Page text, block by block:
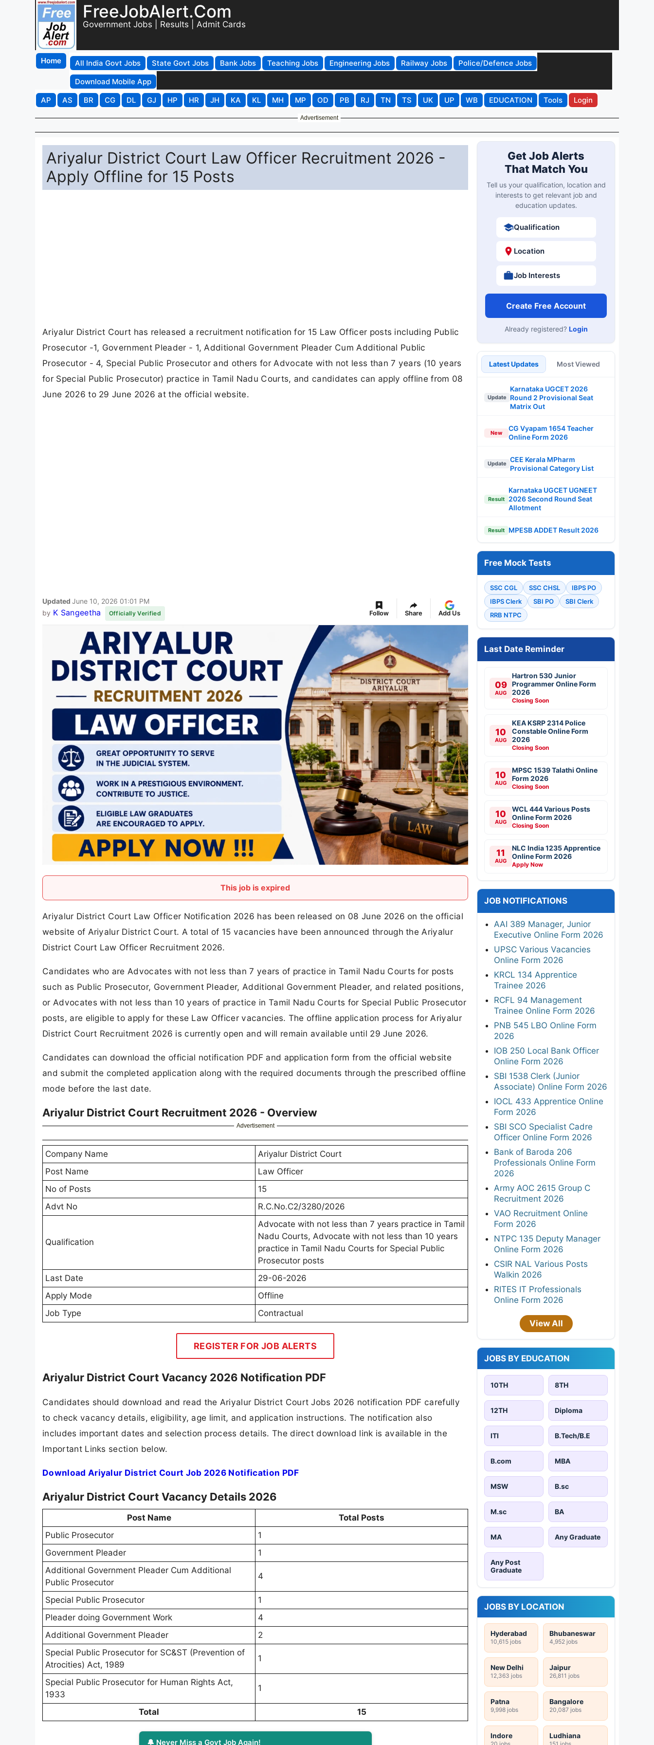
FreeJobAlert.Com
Government Jobs | Results | Admit Cards
Home All India Govt Jobs State Govt Jobs Bank Jobs Teaching Jobs Engineering Jobs Railway Jobs
Police/Defence Jobs
Download Mobile App
AP
AS BR CG DL GJ HP HR JH KA KL MH MP OD PB RJ TN TS UK UP WB EDUCATION Tools Login
Advertisement
Ariyalur District Court Law Officer Recruitment 2026 -
Apply Offline for 15 Posts
Ariyalur District Court has released a recruitment notification for 15 Law Officer posts including Public
Prosecutor -1, Government Pleader - 1, Additional Government Pleader Cum Additional Public
Prosecutor - 4, Special Public Prosecutor and others for Advocate with not less than 7 years (10 years
for Special Public Prosecutor) practice in Tamil Nadu Courts, and candidates can apply offline from 08
June 2026 to 29 June 2026 at the official website.
Updated June 10, 2026 01:01 PM
by K Sangeetha Officially Verified Follow Share Add Us
This job is expired
Ariyalur District Court Law Officer Notification 2026 has been released on 08 June 2026 on the official
website of Ariyalur District Court. A total of 15 vacancies have been announced through the Ariyalur
District Court Law Officer Recruitment 2026.
Candidates who are Advocates with not less than 7 years of practice in Tamil Nadu Courts for posts
such as Public Prosecutor, Government Pleader, Additional Government Pleader, and related positions,
or Advocates with not less than 10 years of practice in Tamil Nadu Courts for Special Public Prosecutor
posts, are eligible to apply for these Law Officer vacancies. The offline application process for Ariyalur
District Court Recruitment 2026 is currently open and will remain available until 29 June 2026.
Candidates can download the official notification PDF and application form from the official website
and submit the completed application along with the required documents through the prescribed offline
mode before the last date.
Ariyalur District Court Recruitment 2026 - Overview
Advertisement
Company Name
Ariyalur District Court
Post Name
Law Officer
No of Posts
15
Advt No
R.C.No.C2/3280/2026
Qualification
Advocate with not less than 7 years practice in Tamil
Nadu Courts, Advocate with not less than 10 years
practice in Tamil Nadu Courts for Special Public
Prosecutor posts
Last Date
29-06-2026
Apply Mode
Offline
Job Type
Contractual
REGISTER FOR JOB ALERTS
Ariyalur District Court Vacancy 2026 Notification PDF
Candidates should download and read the Ariyalur District Court Jobs 2026 notification PDF carefully
to check vacancy details, eligibility, age limit, and application instructions. The notification also
includes important dates and selection process details. The direct download link is available in the
Important Links section below.
Download Ariyalur District Court Job 2026 Notification PDF
Ariyalur District Court Vacancy Details 2026
Post Name
Total Posts
Public Prosecutor
1
Government Pleader
1
Additional Government Pleader Cum Additional
Public Prosecutor
4
Special Public Prosecutor
1
Pleader doing Government Work
4
Additional Government Pleader
2
Special Public Prosecutor for SC&ST (Prevention of
Atrocities) Act, 1989
1
Special Public Prosecutor for Human Rights Act,
1933
1
Total 15
🔔 Never Miss a Govt Job Again!
Get Job Alerts
That Match You
Tell us your qualification, location and
interests to get relevant job and
education updates.
Qualification
Location
Job Interests
Create Free Account
Already registered? Login
Latest Updates Most Viewed
Update
Karnataka UGCET 2026
Round 2 Provisional Seat
Matrix Out
New
CG Vyapam 1654 Teacher
Online Form 2026
Update
CEE Kerala MPharm
Provisional Category List
Result
Karnataka UGCET UGNEET
2026 Second Round Seat
Allotment
Result MPESB ADDET Result 2026
Free Mock Tests
SSC CGL SSC CHSL
IBPS PO
IBPS Clerk
SBI PO
SBI Clerk
RRB NTPC
Last Date Reminder
09
AUG
Hartron 530 Junior
Programmer Online Form
2026
Closing Soon
10
AUG
KEA KSRP 2314 Police
Constable Online Form
2026
Closing Soon
10
AUG
MPSC 1539 Talathi Online
Form 2026
Closing Soon
10
AUG
WCL 444 Various Posts
Online Form 2026
Closing Soon
11
AUG
NLC India 1235 Apprentice
Online Form 2026
Apply Now
JOB NOTIFICATIONS
AAI 389 Manager, Junior
Executive Online Form 2026
UPSC Various Vacancies
Online Form 2026
KRCL 134 Apprentice
Trainee 2026
RCFL 94 Management
Trainee Online Form 2026
PNB 545 LBO Online Form
2026
IOB 250 Local Bank Officer
Online Form 2026
SBI 1538 Clerk (Junior
Associate) Online Form 2026
IOCL 433 Apprentice Online
Form 2026
SBI SCO Specialist Cadre
Officer Online Form 2026
Bank of Baroda 206
Professionals Online Form
2026
Army AOC 2615 Group C
Recruitment 2026
VAO Recruitment Online
Form 2026
NTPC 135 Deputy Manager
Online Form 2026
CSIR NAL Various Posts
Walkin 2026
RITES IT Professionals
Online Form 2026
View All
JOBS BY EDUCATION
10TH 8TH
12TH Diploma
ITI B.Tech/B.E
B.com MBA
MSW B.sc
M.sc BA
MA Any Graduate
Any Post
Graduate
JOBS BY LOCATION
Hyderabad
10,615 jobs
Bhubaneswar
4,952 jobs
New Delhi
12,363 jobs
Jaipur
26,811 jobs
Patna
9,998 jobs
Bangalore
20,087 jobs
Indore
20 jobs
Ludhiana
151 jobs